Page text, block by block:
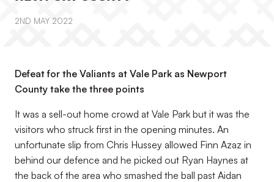
2ND MAY 2022
Defeat for the Valiants at Vale Park as Newport
County take the three points
It was a sell-out home crowd at Vale Park but it was the
visitors who struck first in the opening minutes. An
unfortunate slip from Chris Hussey allowed Finn Azaz in
behind our defence and he picked out Ryan Haynes at
the back of the area who smashed the ball past Aidan